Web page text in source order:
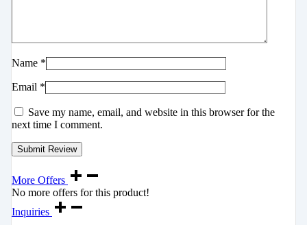
Name *
Email *
Save my name, email, and website in this browser for the
next time I comment.
More Offers
No more offers for this product!
Inquiries